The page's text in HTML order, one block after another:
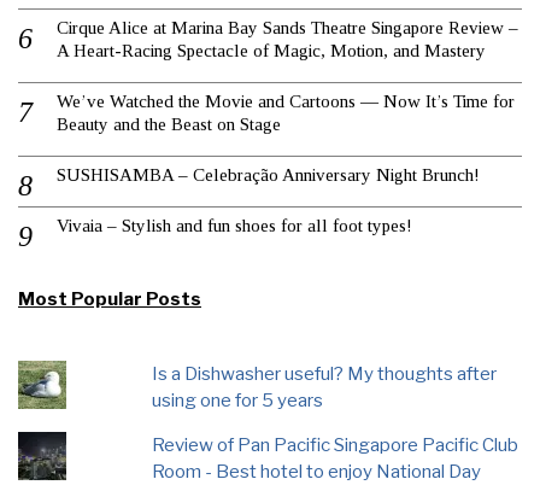
Cirque Alice at Marina Bay Sands Theatre Singapore Review –
A Heart-Racing Spectacle of Magic, Motion, and Mastery
We’ve Watched the Movie and Cartoons — Now It’s Time for
Beauty and the Beast on Stage
SUSHISAMBA – Celebração Anniversary Night Brunch!
Vivaia – Stylish and fun shoes for all foot types!
Most Popular Posts
Is a Dishwasher useful? My thoughts after
using one for 5 years
Review of Pan Pacific Singapore Pacific Club
Room - Best hotel to enjoy National Day